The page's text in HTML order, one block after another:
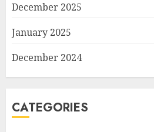
December 2025
January 2025
December 2024
CATEGORIES